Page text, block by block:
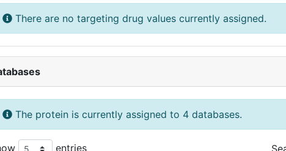
There are no targeting drug values currently assigned.
The protein is currently assigned to 4 databases.
entries